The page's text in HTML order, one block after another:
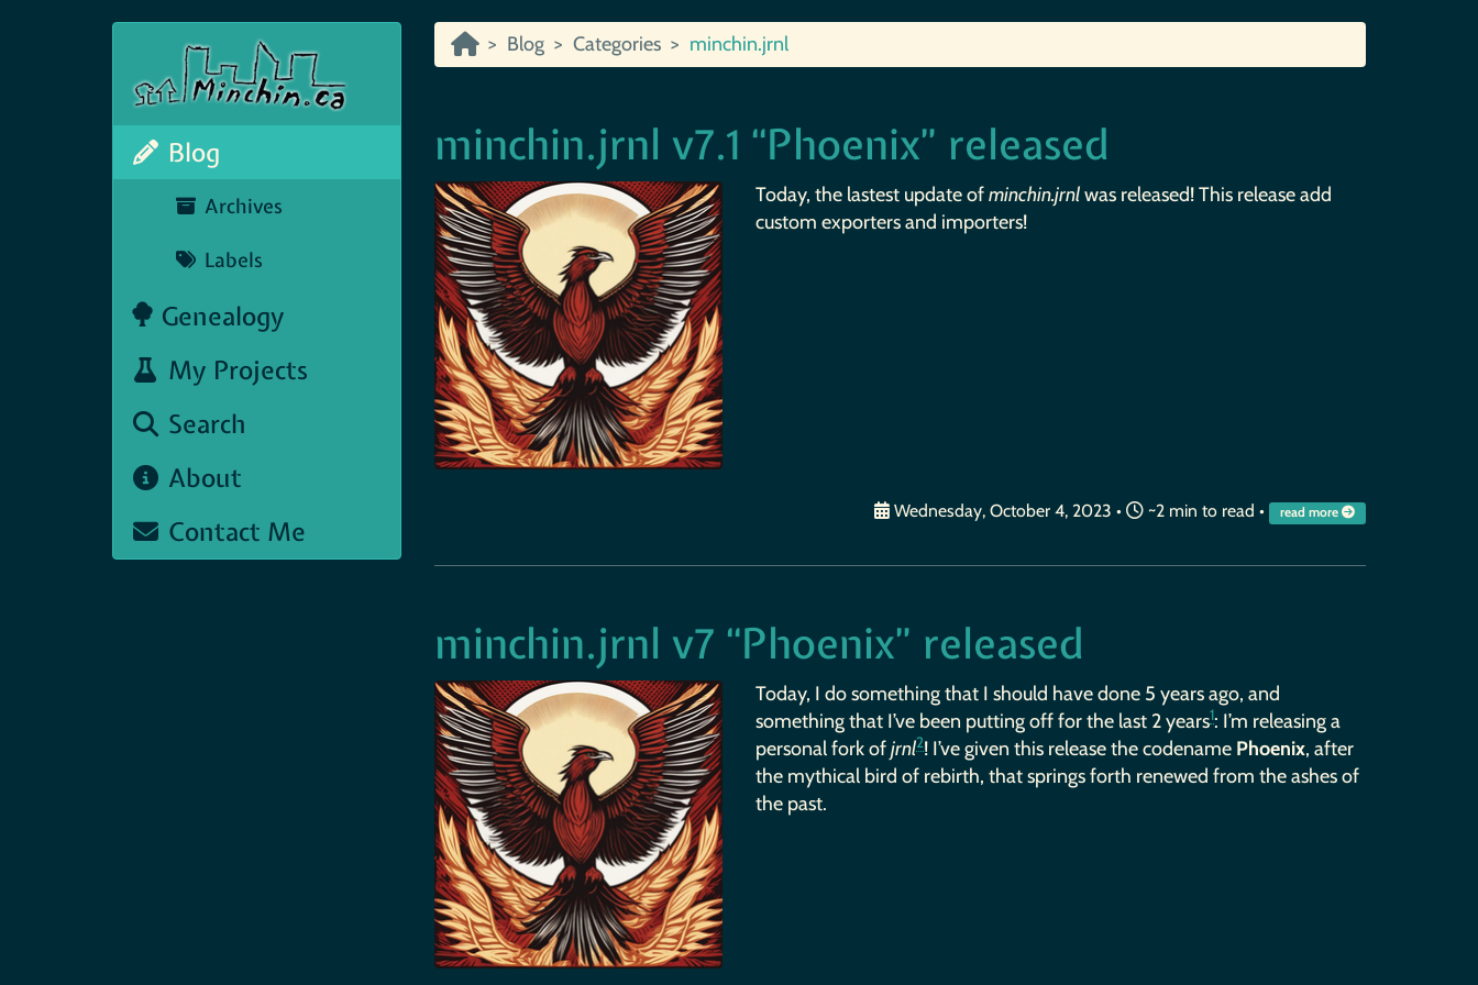
Blog
Archives
Labels
Genealogy
My Projects
Search
About
Contact Me
Blog Categories minchin.jrnl
minchin.jrnl v7.1 “Phoenix” released
Today, the lastest update ofminchin.jrnlwas released! This release add
custom exporters and importers!
Wednesday, October 4, 2023 • ~2 min to read • read more
minchin.jrnl v7 “Phoenix” released
Today, I do something that I should have done 5 years ago, and
something that I’ve been putting off for the last 2 years1: I’m releasing a
personal fork ofjrnl2! I’ve given this release the codename Phoenix, after
the mythical bird of rebirth, that springs forth renewed from the ashes of
the past.